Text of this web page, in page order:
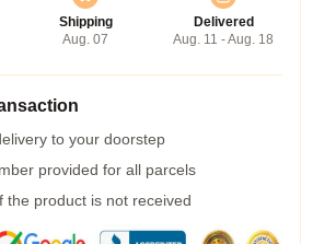
Shipping
Aug. 07
Delivered
Aug. 11 - Aug. 18
to your doorstep
provided for all parcels
the product is not received